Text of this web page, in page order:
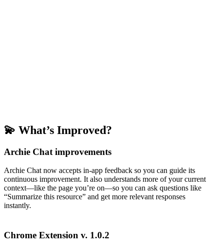
💫 What’s Improved?
Archie Chat improvements
Archie Chat now accepts in-app feedback so you can guide its
continuous improvement. It also understands more of your current
context—like the page you’re on—so you can ask questions like
“Summarize this resource” and get more relevant responses
instantly.
Chrome Extension v. 1.0.2